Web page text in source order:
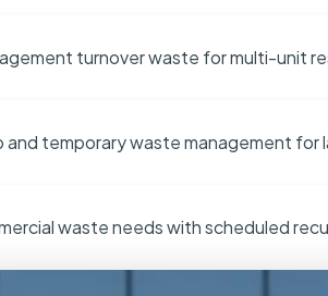
turnover waste for multi-unit
and temporary waste management for
waste needs with scheduled